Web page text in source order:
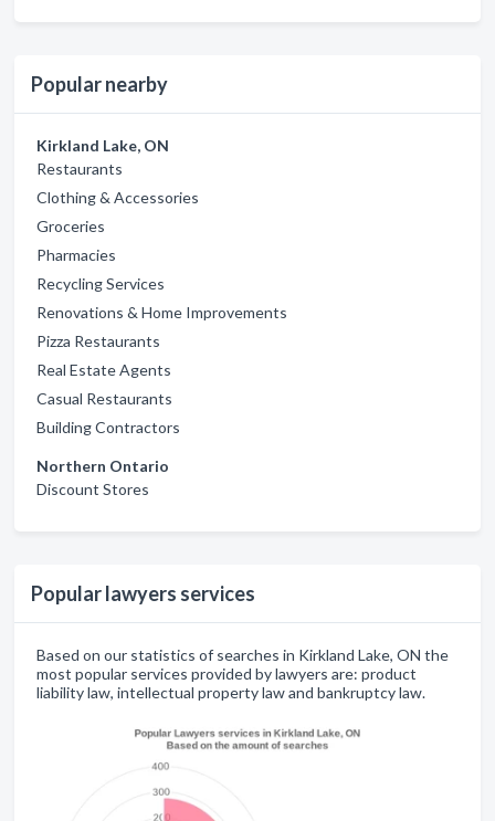
Popular nearby
Kirkland Lake, ON
Restaurants
Clothing & Accessories
Groceries
Pharmacies
Recycling Services
Renovations & Home Improvements
Pizza Restaurants
Real Estate Agents
Casual Restaurants
Building Contractors
Northern Ontario
Discount Stores
Popular lawyers services
Based on our statistics of searches in Kirkland Lake, ON the
most popular services provided by lawyers are: product
liability law, intellectual property law and bankruptcy law.